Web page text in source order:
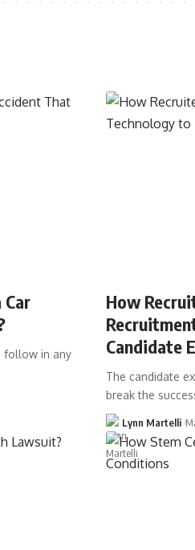
Car
follow in any
How
Candidate
The candidate
break the
Lynn Martelli